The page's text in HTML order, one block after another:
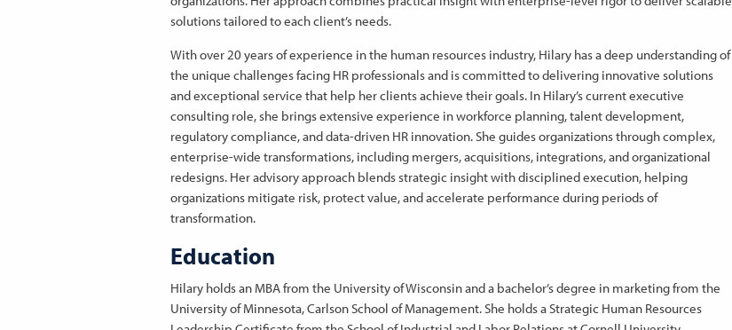
solutions tailored to each client’s needs.
With over 20 years of experience in the human resources industry, Hilary has a deep understanding of
the unique challenges facing HR professionals and is committed to delivering innovative solutions
and exceptional service that help her clients achieve their goals. In Hilary’s current executive
consulting role, she brings extensive experience in workforce planning, talent development,
regulatory compliance, and data-driven HR innovation. She guides organizations through complex,
enterprise-wide transformations, including mergers, acquisitions, integrations, and organizational
redesigns. Her advisory approach blends strategic insight with disciplined execution, helping
organizations mitigate risk, protect value, and accelerate performance during periods of
transformation.
Education
Hilary holds an MBA from the University of Wisconsin and a bachelor’s degree in marketing from the
University of Minnesota, Carlson School of Management. She holds a Strategic Human Resources